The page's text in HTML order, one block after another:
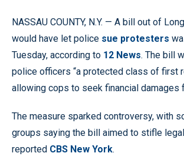
NASSAU COUNTY, N.Y. — A bill out of
would have let police sue protesters
Tuesday, according to 12 News. The bill
police officers “a protected class of first
allowing cops to seek financial damages
The measure sparked controversy, with
groups saying the bill aimed to stifle
reported CBS New York.